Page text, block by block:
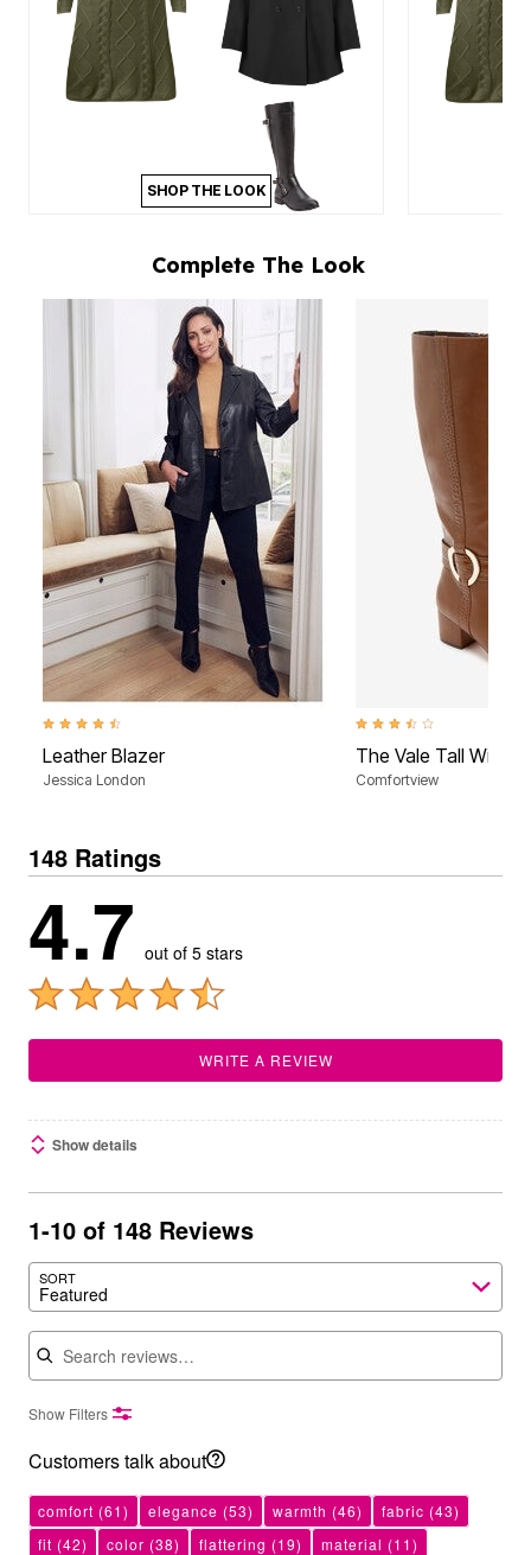
SHOP THE LOOK
Complete The Look
4.5 out of 5 Customer Rating
Leather Blazer
Jessica London
3.5 out of 5 Customer
The Vale Tall Wide
Comfortview
148 Ratings
4.7 out of 5 stars
WRITE A REVIEW
Show details
1-10 of 148 Reviews
SORT
Featured
Search reviews
Show Filters
Customers talk about
comfort (61) elegance (53) warmth (46) fabric (43)
fit (42) color (38) flattering (19) material (11)